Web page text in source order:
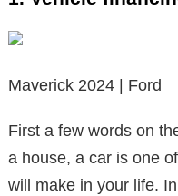
Maverick 2024 | Ford
First a few words on
a house, a car is one
will make in your life.